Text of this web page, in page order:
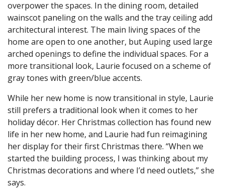
overpower the spaces. In the dining room, detailed
wainscot paneling on the walls and the tray ceiling add
architectural interest. The main living spaces of the
home are open to one another, but Auping used large
arched openings to define the individual spaces. For a
more transitional look, Laurie focused on a scheme of
gray tones with green/blue accents.
While her new home is now transitional in style, Laurie
still prefers a traditional look when it comes to her
holiday décor. Her Christmas collection has found new
life in her new home, and Laurie had fun reimagining
her display for their first Christmas there. “When we
started the building process, I was thinking about my
Christmas decorations and where I’d need outlets,” she
says.